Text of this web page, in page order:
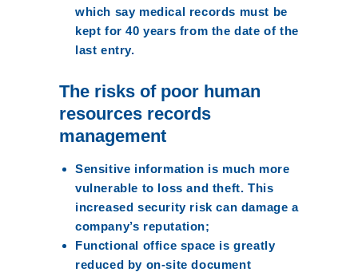
which say medical records must be
kept for 40 years from the date of the
last entry.
The risks of poor human
resources records
management
Sensitive information is much more
vulnerable to loss and theft. This
increased security risk can damage a
company’s reputation;
Functional office space is greatly
reduced by on-site document